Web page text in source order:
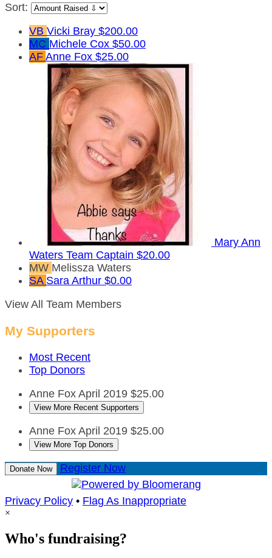
Sort:
VB Vicki Bray $200.00
MC Michele Cox $50.00
AF Anne Fox $25.00
Mary Ann
Waters Team Captain $20.00
MW Melissza Waters
SA Sara Arthur $0.00
View All Team Members
My Supporters
Most Recent
Top Donors
Anne Fox April 2019 $25.00
View More Recent Supporters
Anne Fox April 2019 $25.00
View More Top Donors
Donate Now Register Now
Privacy Policy • Flag As Inappropriate
×
Who's fundraising?